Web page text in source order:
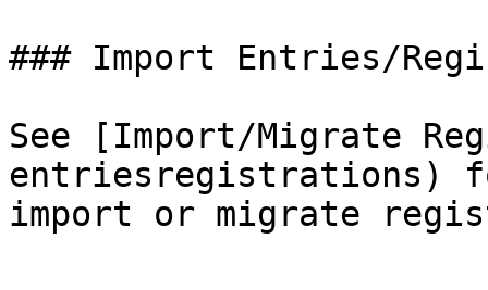
### Import Entries/
See [Import/Migrate
entriesregistrations)